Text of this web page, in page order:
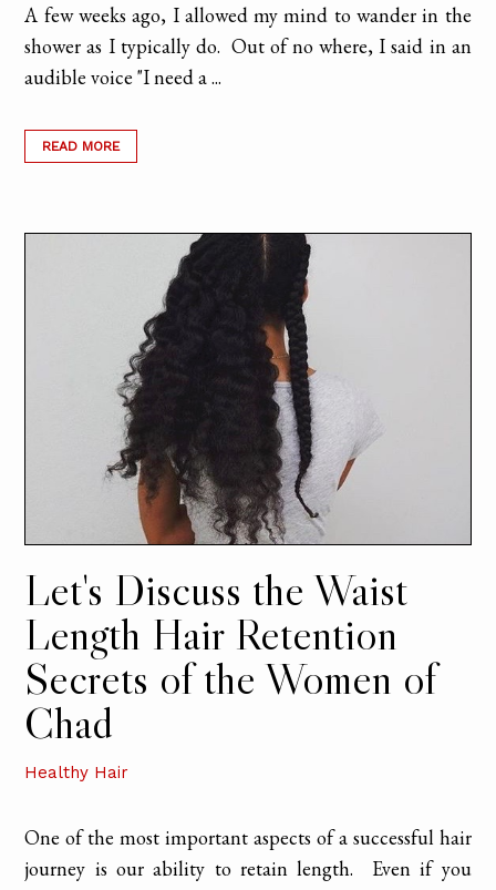
A few weeks ago, I allowed my mind to wander in the
shower as I typically do. Out of no where, I said in an
audible voice "I need a ...
READ MORE
Let's Discuss the Waist
Length Hair Retention
Secrets of the Women of
Chad
Healthy Hair
One of the most important aspects of a successful hair
journey is our ability to retain length. Even if you